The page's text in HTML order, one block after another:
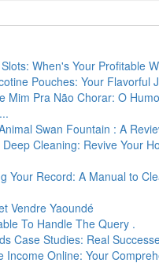
When's Your Profitable
Pouches: Your Flavorful
Mim Pra Não Chorar: O
Swan Fountain : A
Deep Cleaning: Revive Your
Your Record: A Manual to
Vendre Yaoundé
To Handle The Query .
Case Studies: Real
Income Online: Your